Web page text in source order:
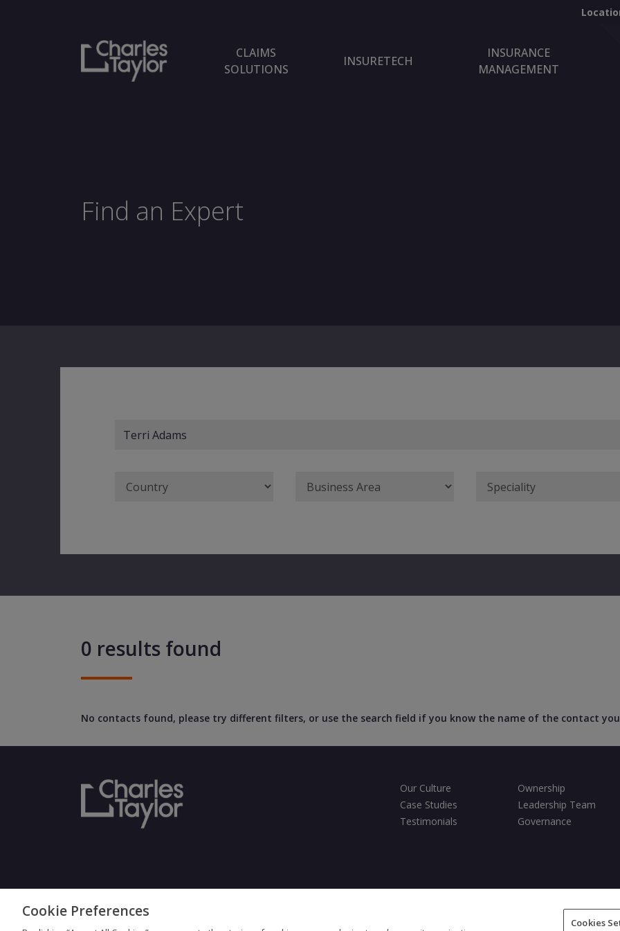
CLAIMS
SOLUTIONS
INSURETECH
INSURANCE
MANAGEMENT
Find an Expert
0 results found
No contacts found, please try different filters, or use the search field if you know the name of the contact
Our Culture Ownership
Case Studies
Leadership Team
Testimonials
Governance
Cookie Preferences
Cookies